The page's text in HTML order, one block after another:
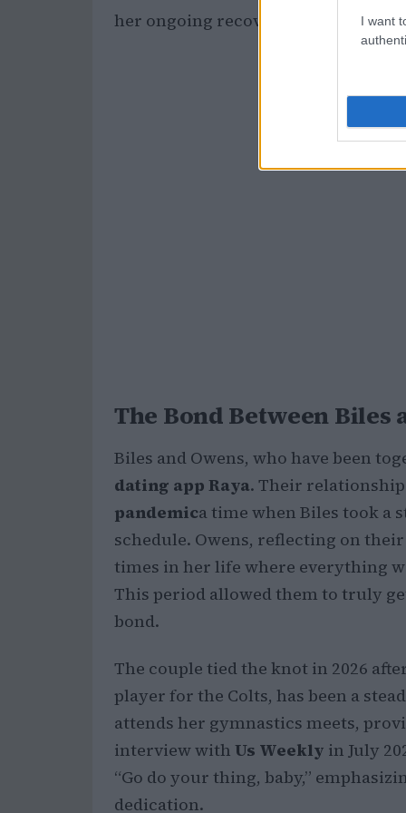
I want
her ongoing recovery.
The Bond Between Biles
Biles and Owens, who have been
dating app Raya. Their
pandemica time when Biles took a
schedule. Owens, reflecting on
times in her life where everything
This period allowed them to truly
bond.
The couple tied the knot in 2026
player for the Colts, has been a
attends her gymnastics meets,
interview with Us Weekly in July
“Go do your thing, baby,”
dedication.